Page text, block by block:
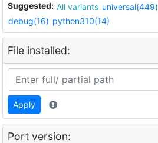
Suggested: All variants universal(449)
debug(16) python310(14)
File installed:
Apply
Port version: